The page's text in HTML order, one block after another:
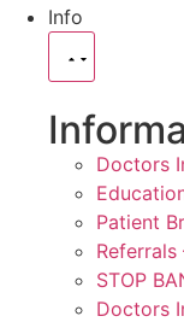
Info
Doctors
Patient
Referrals
STOP
Doctors